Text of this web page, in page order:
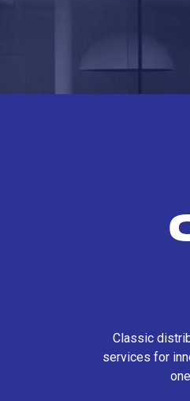
Classic
services for